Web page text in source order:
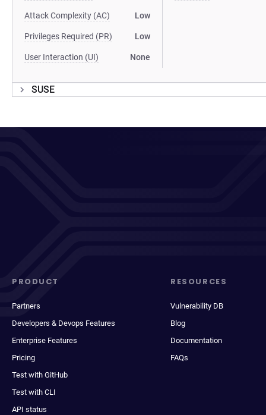
Attack Complexity (AC) Low
Privileges Required (PR) Low
User Interaction (UI) None
SUSE
PRODUCT
Partners
Developers & Devops Features
Enterprise Features
Pricing
Test with GitHub
Test with CLI
API status
RESOURCES
Vulnerability DB
Blog
Documentation
FAQs